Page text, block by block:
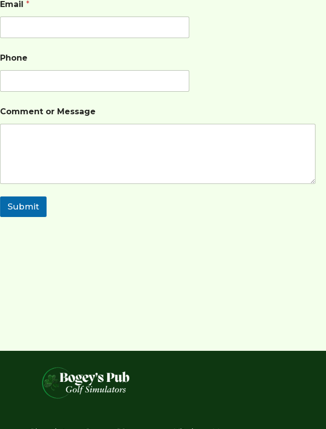
Email *
Phone
Comment or Message
Submit